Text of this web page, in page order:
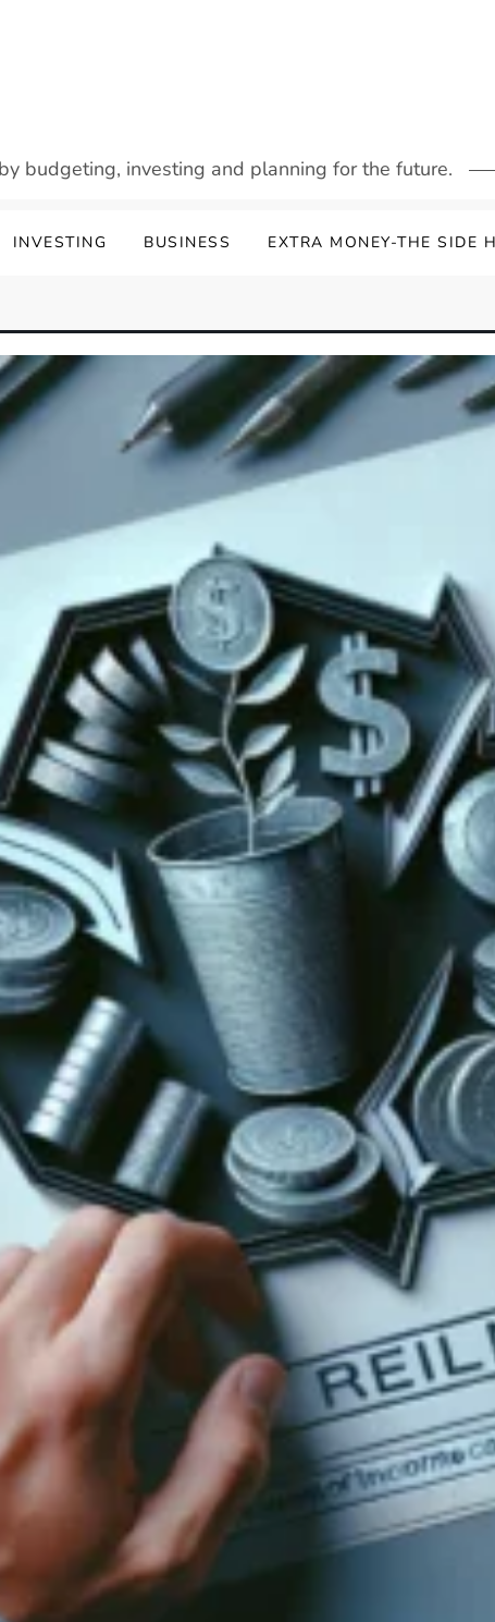
budgeting, investing and planning for the future.
INVESTING BUSINESS EXTRA MONEY-THE SIDE